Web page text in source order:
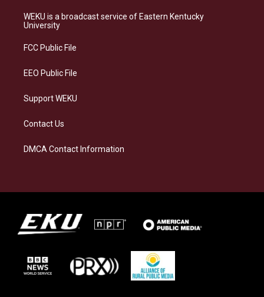
a
g
a
s
k
b
o
e
d
WEKU is a broadcast service of Eastern Kentucky
University
FCC Public File
EEO Public File
Support WEKU
Contact Us
DMCA Contact Information